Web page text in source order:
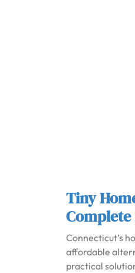
Tiny
Complete
Connecticut’s
affordable
practical